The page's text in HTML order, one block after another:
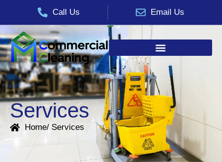
Call Us Email Us
Services
Home/ Services